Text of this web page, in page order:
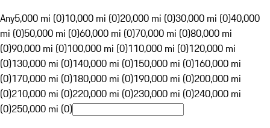
Any5,000 mi (0)10,000 mi (0)20,000 mi (0)30,000 mi (0)40,000
mi (0)50,000 mi (0)60,000 mi (0)70,000 mi (0)80,000 mi
(0)90,000 mi (0)100,000 mi (0)110,000 mi (0)120,000 mi
(0)130,000 mi (0)140,000 mi (0)150,000 mi (0)160,000 mi
(0)170,000 mi (0)180,000 mi (0)190,000 mi (0)200,000 mi
(0)210,000 mi (0)220,000 mi (0)230,000 mi (0)240,000 mi
(0)250,000 mi (0)